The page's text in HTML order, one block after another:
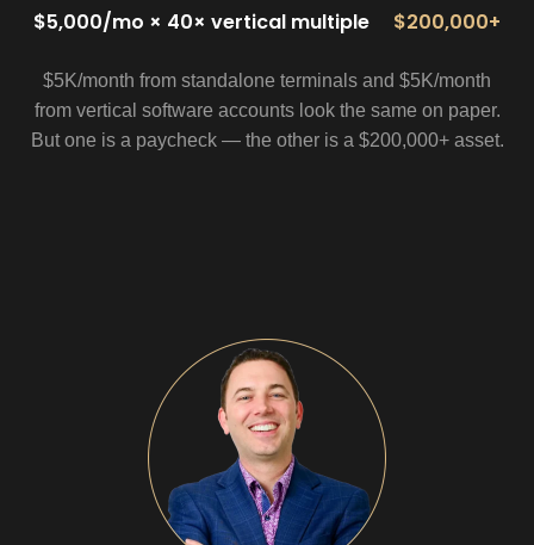
$5,000/mo × 40× vertical multiple $200,000+
$5K/month from standalone terminals and $5K/month
from vertical software accounts look the same on paper.
But one is a paycheck — the other is a $200,000+ asset.